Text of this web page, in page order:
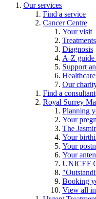
Our services
Find a service
Cancer Centre
Your visit
Treatments
Diagnosis
A-Z guide
Support
Our
Find a consultant
Royal Surrey
Planning
Your
The
Your
Your
Your
UNICEF
Booking
View all